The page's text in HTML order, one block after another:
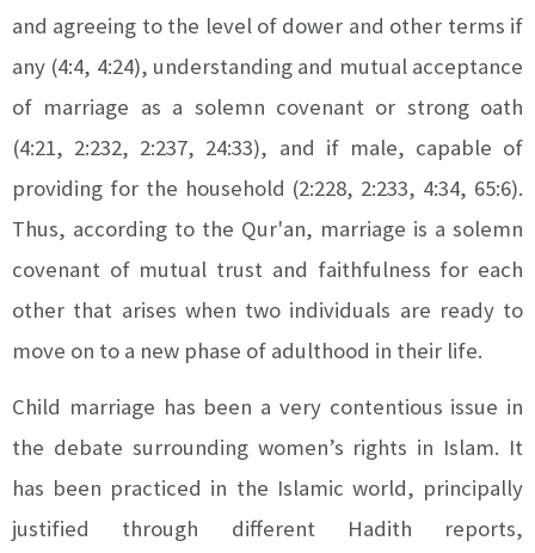
and agreeing to the level of dower and other terms if
any (4:4, 4:24), understanding and mutual acceptance
of marriage as a solemn covenant or strong oath
(4:21, 2:232, 2:237, 24:33), and if male, capable of
providing for the household (2:228, 2:233, 4:34, 65:6).
Thus, according to the Qur'an, marriage is a solemn
covenant of mutual trust and faithfulness for each
other that arises when two individuals are ready to
move on to a new phase of adulthood in their life.
Child marriage has been a very contentious issue in
the debate surrounding women’s rights in Islam. It
has been practiced in the Islamic world, principally
justified through different Hadith reports,